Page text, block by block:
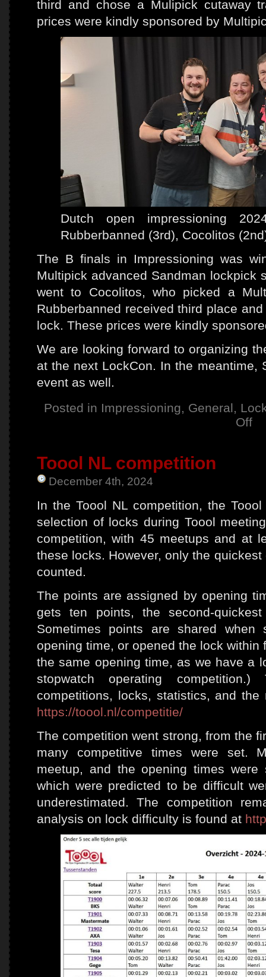
third and chose a Mulipick cutaway
prices were kindly sponsored by
Dutch open impressioning
Rubberbanned (3rd), Cocolitos
The B finals in Impressioning was
Multipick advanced Sandman lockpick
went to Cocolitos, who picked a
Rubberbanned received third place
lock. These prices were kindly
We are looking forward to organizing
at the next LockCon. In the meantime,
event as well.
Posted in Impressioning, General,
Offon
Toool NL competition
December 4th, 2024
In the Toool NL competition, the
selection of locks during Toool
competition, with 45 meetups and at
these locks. However, only the
counted.
The points are assigned by opening
gets ten points, the second-
Sometimes points are shared
opening time, or opened the lock
the same opening time, as we have a
stopwatch operating
competitions, locks, statistics, and
https://toool.nl/competitie/
The competition went strong, from the
many competitive times were set.
meetup, and the opening times were
which were predicted to be difficult
underestimated. The competition
analysis on lock difficulty is found at